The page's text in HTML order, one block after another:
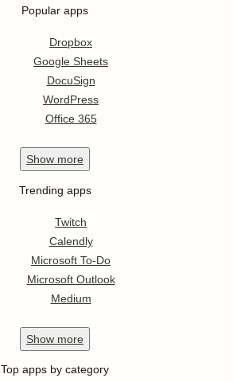
Popular apps
Dropbox
Google Sheets
DocuSign
WordPress
Office 365
Show more
Trending apps
Twitch
Calendly
Microsoft To-Do
Microsoft Outlook
Medium
Show more
Top apps by category